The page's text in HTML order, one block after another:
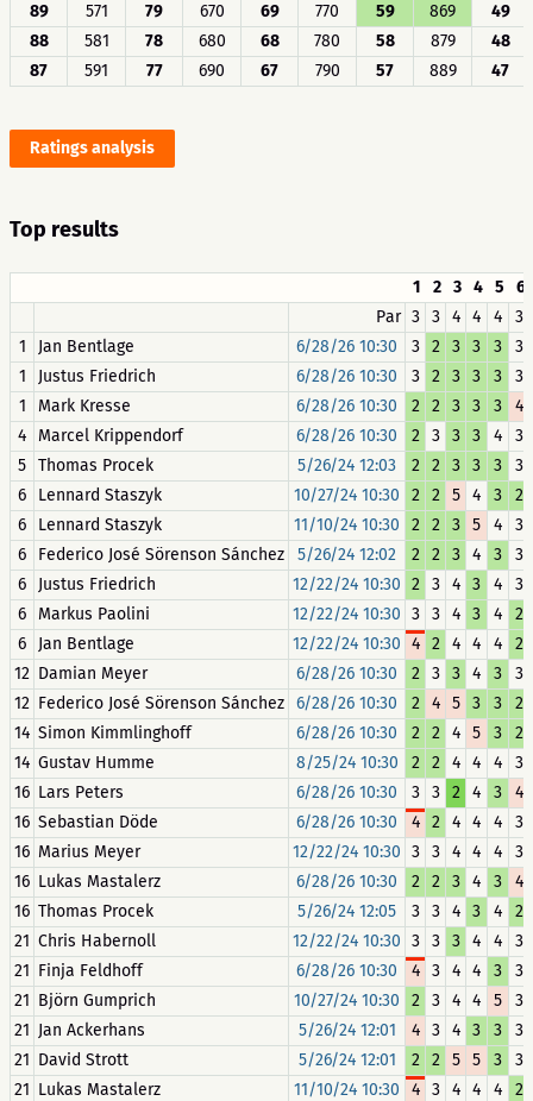
89
571 79 670 69 770 59 869
49
88
581 78 680 68 780 58 879
48
87
591 77 690 67 790 57 889 47
Ratings analysis
Top results
1 2 3 4 5
6
Par 3 3 4 4 4
3
1
Jan Bentlage 6/28/26 10:30 3 2 3 3 3
3
1
Justus Friedrich 6/28/26 10:30 3 2 3 3 3
3
1
Mark Kresse 6/28/26 10:30 2 2 3 3 3
4
4
Marcel Krippendorf 6/28/26 10:30 2 3 3 3 4
3
5 Thomas Procek 5/26/24 12:03 2 2 3 3 3
3
6
Lennard Staszyk 10/27/24 10:30 2 2 5 4 3
2
6
Lennard Staszyk 11/10/24 10:30 2 2 3 5 4
3
6
Federico José Sörenson Sánchez 5/26/24 12:02 2 2 3 4 3
3
6
Justus Friedrich 12/22/24 10:30 2 3 4 3 4
3
6
Markus Paolini 12/22/24 10:30 3 3 4 3 4
2
6
Jan Bentlage 12/22/24 10:30 4 2 4 4 4
2
12 Damian Meyer 6/28/26 10:30 2 3 3 4 3
3
12 Federico José Sörenson Sánchez 6/28/26 10:30 2 4 5 3 3
2
14 Simon Kimmlinghoff 6/28/26 10:30 2 2 4 5 3
2
14 Gustav Humme 8/25/24 10:30 2 2 4 4 4
3
16 Lars Peters 6/28/26 10:30 3 3 2 4 3
4
16 Sebastian Döde 6/28/26 10:30 4 2 4 4 4
3
16 Marius Meyer 12/22/24 10:30 3 3 4 4 4
3
16 Lukas Mastalerz 6/28/26 10:30 2 2 3 4 3
4
16 Thomas Procek 5/26/24 12:05 3 3 4 3 4
2
21 Chris Habernoll 12/22/24 10:30 3 3 3 4 4
3
21 Finja Feldhoff 6/28/26 10:30 4 3 4 4 3
3
21 Björn Gumprich 10/27/24 10:30 2 3 4 4 5
3
21 Jan Ackerhans 5/26/24 12:01 4 3 4 3 3
3
21 David Strott 5/26/24 12:01 2 2 5 5 3
3
21 Lukas Mastalerz 11/10/24 10:30 4 3 4 4 4
2